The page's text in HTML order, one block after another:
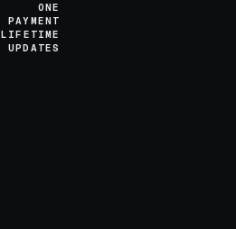
ONE
PAYMENT
LIFETIME
UPDATES